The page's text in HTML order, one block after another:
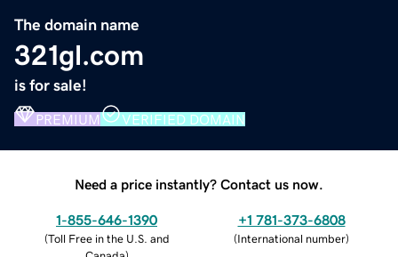
The domain name
321gl.com
is for sale!
PREMIUM VERIFIED DOMAIN
Need a price instantly? Contact us now.
1-855-646-1390
(Toll Free in the U.S. and
+1 781-373-6808
(International number)